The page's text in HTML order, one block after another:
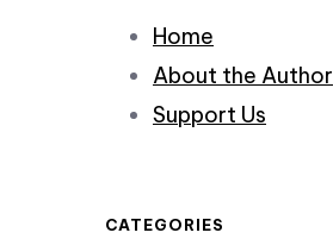
Home
About the Author
Support Us
CATEGORIES